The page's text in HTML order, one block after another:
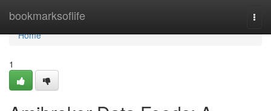
bookmarksoflife
Home
Home
1